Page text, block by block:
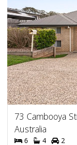
73 Cambooya
Australia
6 4
2